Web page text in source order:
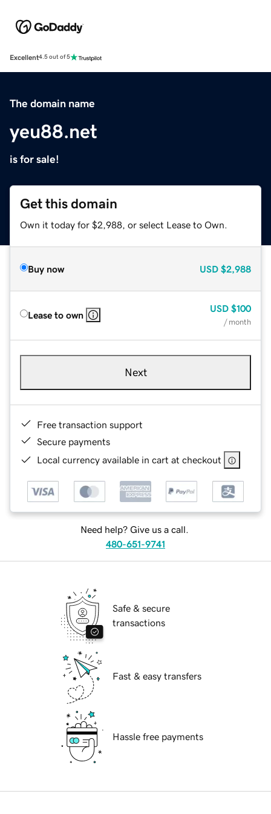
Excellent4.5 out of 5
The domain name
yeu88.net
is for sale!
Get this domain
Own it today for $2,988, or select Lease to Own.
Buy now USD $2,988
Lease to own
USD $100
/ month
Next
Free transaction support
Secure payments
Local currency available in cart at checkout
Need help? Give us a call.
480-651-9741
Safe & secure
transactions
Fast & easy transfers
Hassle free payments